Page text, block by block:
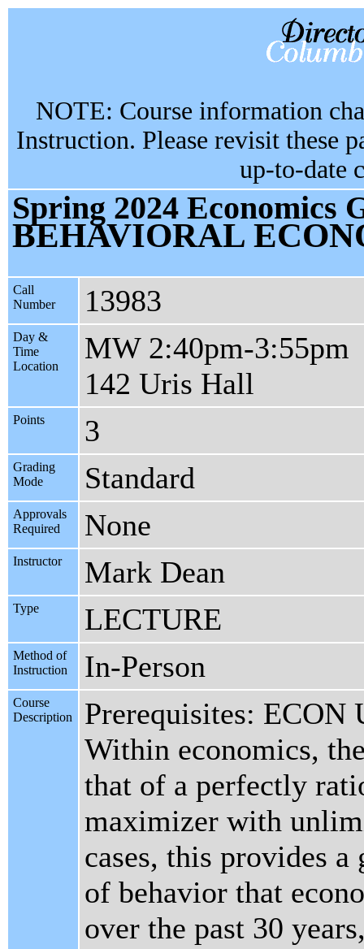
NOTE: Course information
Instruction. Please revisit these
up-to-date
Spring 2024 Economics
BEHAVIORAL
Call
Number
13983
Day &
Time
Location
MW 2:40pm-3:55pm
142 Uris Hall
Points 3
Grading
Mode
Standard
Approvals
Required
None
Instructor Mark Dean
Type LECTURE
Method of
Instruction
In-Person
Course
Description
Prerequisites: ECON
Within economics,
that of a perfectly
maximizer with
cases, this provides
of behavior that
over the past 30